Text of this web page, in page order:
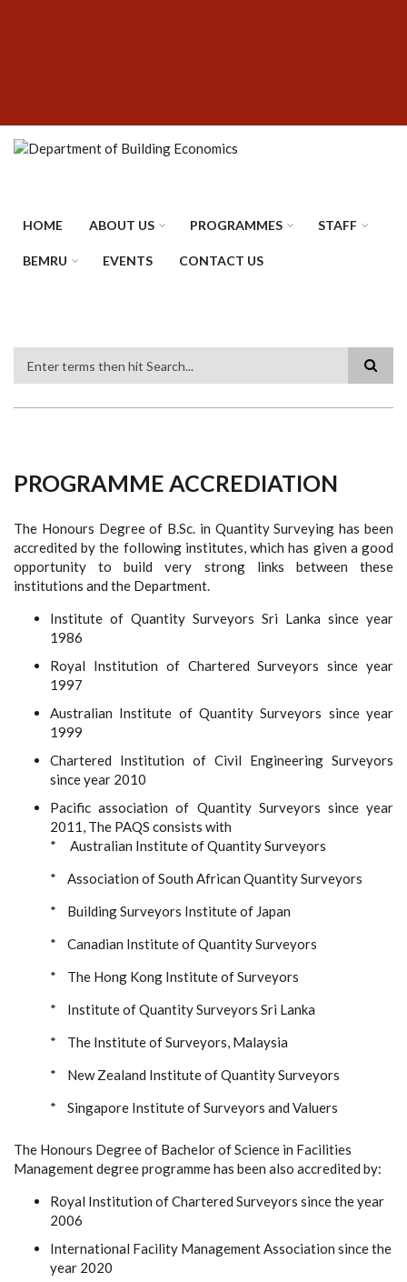
HOME ABOUT US PROGRAMMES STAFF
BEMRU EVENTS CONTACT US
PROGRAMME ACCREDIATION
The Honours Degree of B.Sc. in Quantity Surveying has been
accredited by the following institutes, which has given a good
opportunity to build very strong links between these
institutions and the Department.
Institute of Quantity Surveyors Sri Lanka since year
1986
Royal Institution of Chartered Surveyors since year
1997
Australian Institute of Quantity Surveyors since year
1999
Chartered Institution of Civil Engineering Surveyors
since year 2010
Pacific association of Quantity Surveyors since year
2011, The PAQS consists with
* Australian Institute of Quantity Surveyors
* Association of South African Quantity Surveyors
* Building Surveyors Institute of Japan
* Canadian Institute of Quantity Surveyors
* The Hong Kong Institute of Surveyors
* Institute of Quantity Surveyors Sri Lanka
* The Institute of Surveyors, Malaysia
* New Zealand Institute of Quantity Surveyors
* Singapore Institute of Surveyors and Valuers
The Honours Degree of Bachelor of Science in Facilities
Management degree programme has been also accredited by:
Royal Institution of Chartered Surveyors since the year
2006
International Facility Management Association since the
year 2020